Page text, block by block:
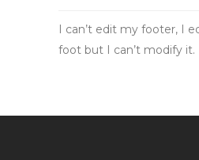
I can’t edit my footer, I
foot but I can’t modify it.